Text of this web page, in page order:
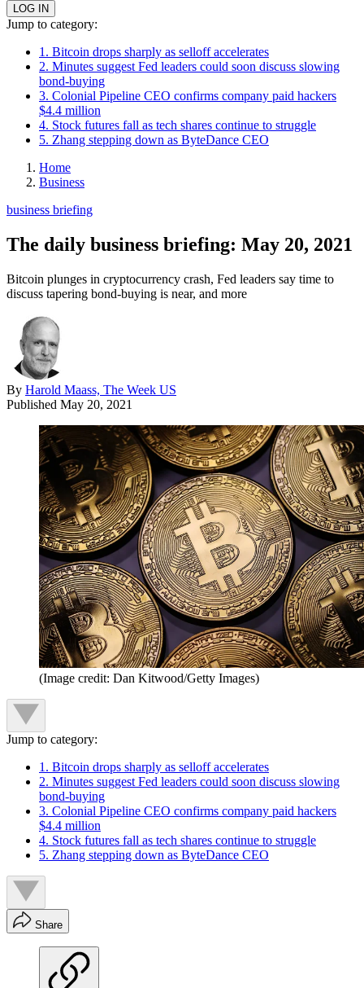
Jump to category:
1. Bitcoin drops sharply as selloff accelerates
2. Minutes suggest Fed leaders could soon discuss slowing
bond-buying
3. Colonial Pipeline CEO confirms company paid hackers
$4.4 million
4. Stock futures fall as tech shares continue to struggle
5. Zhang stepping down as ByteDance CEO
Home
Business
business briefing
The daily business briefing: May 20, 2021
Bitcoin plunges in cryptocurrency crash, Fed leaders say time to
discuss tapering bond-buying is near, and more
By Harold Maass, The Week US
Published May 20, 2021
(Image credit: Dan Kitwood/Getty Images)
Jump to category:
1. Bitcoin drops sharply as selloff accelerates
2. Minutes suggest Fed leaders could soon discuss slowing
bond-buying
3. Colonial Pipeline CEO confirms company paid hackers
$4.4 million
4. Stock futures fall as tech shares continue to struggle
5. Zhang stepping down as ByteDance CEO
Share